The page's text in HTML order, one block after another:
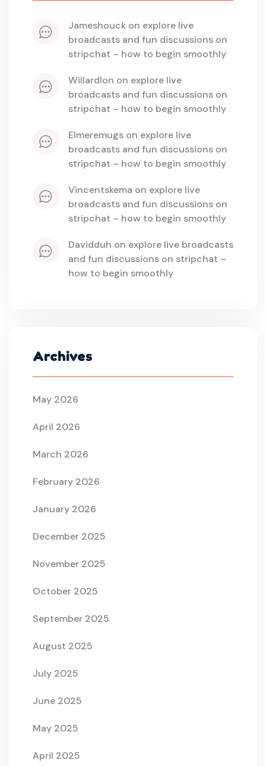
jameshouck on explore live
broadcasts and fun discussions on
stripchat – how to begin smoothly
willardlon on explore live
broadcasts and fun discussions on
stripchat – how to begin smoothly
elmeremugs on explore live
broadcasts and fun discussions on
stripchat – how to begin smoothly
vincentskema on explore live
broadcasts and fun discussions on
stripchat – how to begin smoothly
davidduh on explore live broadcasts
and fun discussions on stripchat –
how to begin smoothly
Archives
May 2026
April 2026
March 2026
February 2026
January 2026
December 2025
November 2025
October 2025
September 2025
August 2025
July 2025
June 2025
May 2025
April 2025